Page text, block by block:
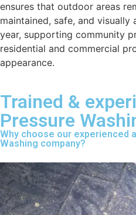
ensures that outdoor areas
maintained, safe, and
year, supporting community
residential and commercial
appearance.
Trained &
Pressure
Why choose our experienced
Washing company?